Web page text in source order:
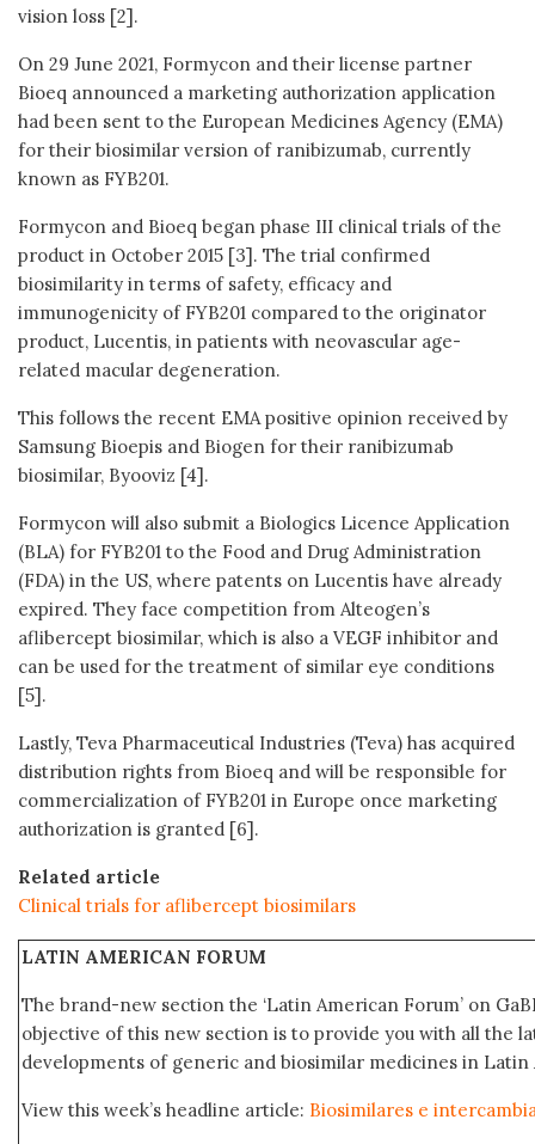
vision loss [2].
On 29 June 2021, Formycon and their license partner
Bioeq announced a marketing authorization application
had been sent to the European Medicines Agency (EMA)
for their biosimilar version of ranibizumab, currently
known as FYB201.
Formycon and Bioeq began phase III clinical trials of the
product in October 2015 [3]. The trial confirmed
biosimilarity in terms of safety, efficacy and
immunogenicity of FYB201 compared to the originator
product, Lucentis, in patients with neovascular age-
related macular degeneration.
This follows the recent EMA positive opinion received by
Samsung Bioepis and Biogen for their ranibizumab
biosimilar, Byooviz [4].
Formycon will also submit a Biologics Licence Application
(BLA) for FYB201 to the Food and Drug Administration
(FDA) in the US, where patents on Lucentis have already
expired. They face competition from Alteogen’s
aflibercept biosimilar, which is also a VEGF inhibitor and
can be used for the treatment of similar eye conditions
[5].
Lastly, Teva Pharmaceutical Industries (Teva) has acquired
distribution rights from Bioeq and will be responsible for
commercialization of FYB201 in Europe once marketing
authorization is granted [6].
Related article
Clinical trials for aflibercept biosimilars
LATIN AMERICAN FORUM
The brand-new section the ‘Latin American Forum’ on
objective of this new section is to provide you with all the
developments of generic and biosimilar medicines in Latin
View this week’s headline article: Biosimilares e